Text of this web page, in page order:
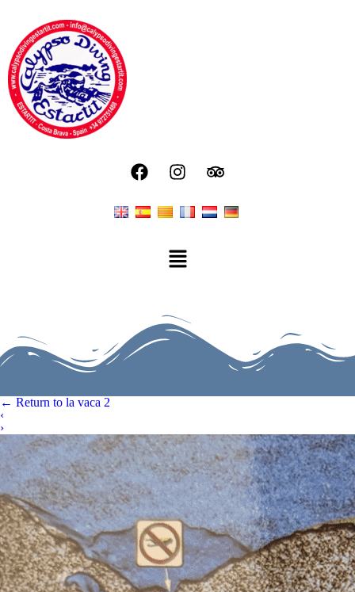
← Return to la vaca 2
‹
›